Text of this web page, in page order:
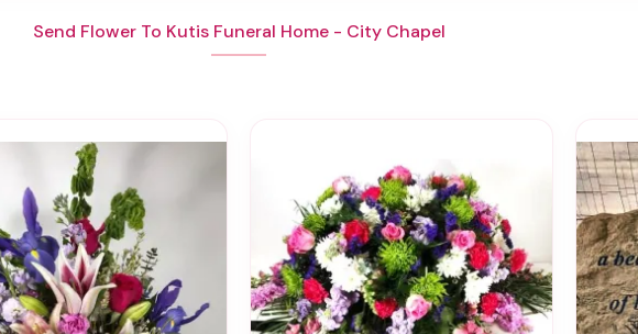
Send Flower To Kutis Funeral Home - City Chapel